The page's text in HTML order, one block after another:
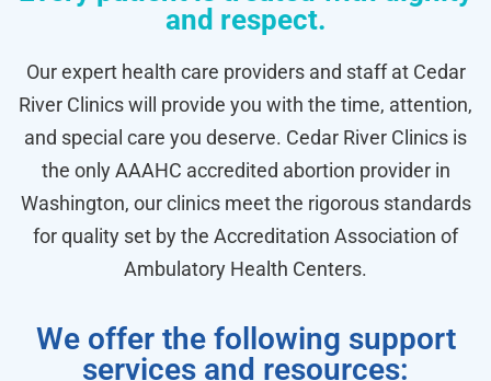
and respect.
Our expert health care providers and staff at Cedar
River Clinics will provide you with the time, attention,
and special care you deserve. Cedar River Clinics is
the only AAAHC accredited abortion provider in
Washington, our clinics meet the rigorous standards
for quality set by the Accreditation Association of
Ambulatory Health Centers.
We offer the following support
services and resources: